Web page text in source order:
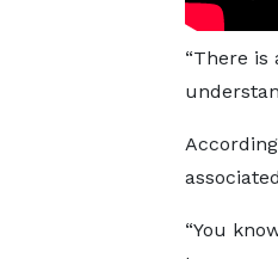
“There
“You